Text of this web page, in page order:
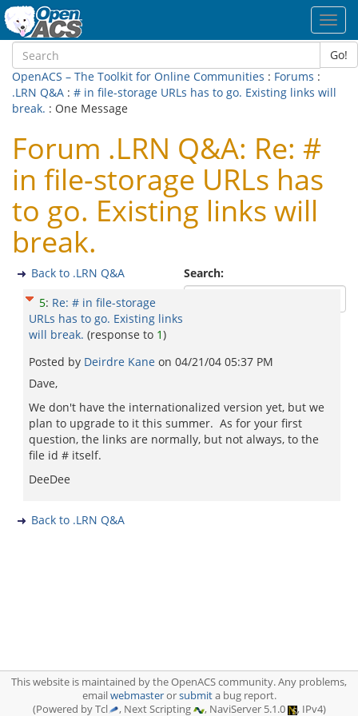
Go!
OpenACS – The Toolkit for Online Communities : Forums :
.LRN Q&A : # in file-storage URLs has to go. Existing links will
break. : One Message
Forum .LRN Q&A: Re: #
in file-storage URLs has
to go. Existing links will
break.
Search:
Back to .LRN Q&A
5: Re: # in file-storage
URLs has to go. Existing links
will break. (response to 1)
Posted by Deirdre Kane on 04/21/04 05:37 PM
Dave,
We don't have the internationalized version yet, but we
plan to upgrade to it this summer. As for your first
question, the links are normally, but not always, to the
file id # itself.
DeeDee
Back to .LRN Q&A
This website is maintained by the OpenACS community. Any problems,
emailwebmasterorsubmita bug report.
(Powered by Tcl
, Next Scripting , NaviServer 5.1.0 , IPv4)